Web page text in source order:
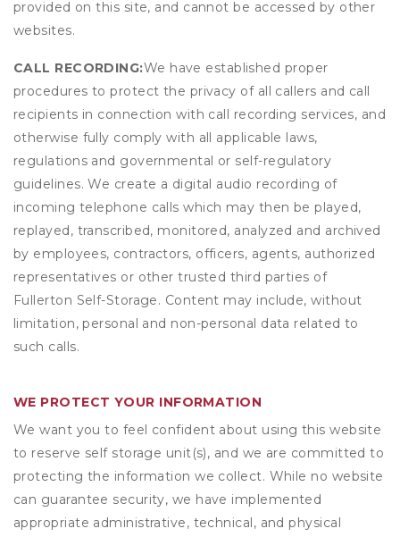
provided on this site, and cannot be accessed by other
websites.
CALL RECORDING:We have established proper
procedures to protect the privacy of all callers and call
recipients in connection with call recording services, and
otherwise fully comply with all applicable laws,
regulations and governmental or self-regulatory
guidelines. We create a digital audio recording of
incoming telephone calls which may then be played,
replayed, transcribed, monitored, analyzed and archived
by employees, contractors, officers, agents, authorized
representatives or other trusted third parties of
Fullerton Self-Storage. Content may include, without
limitation, personal and non-personal data related to
such calls.
WE PROTECT YOUR INFORMATION
We want you to feel confident about using this website
to reserve self storage unit(s), and we are committed to
protecting the information we collect. While no website
can guarantee security, we have implemented
appropriate administrative, technical, and physical